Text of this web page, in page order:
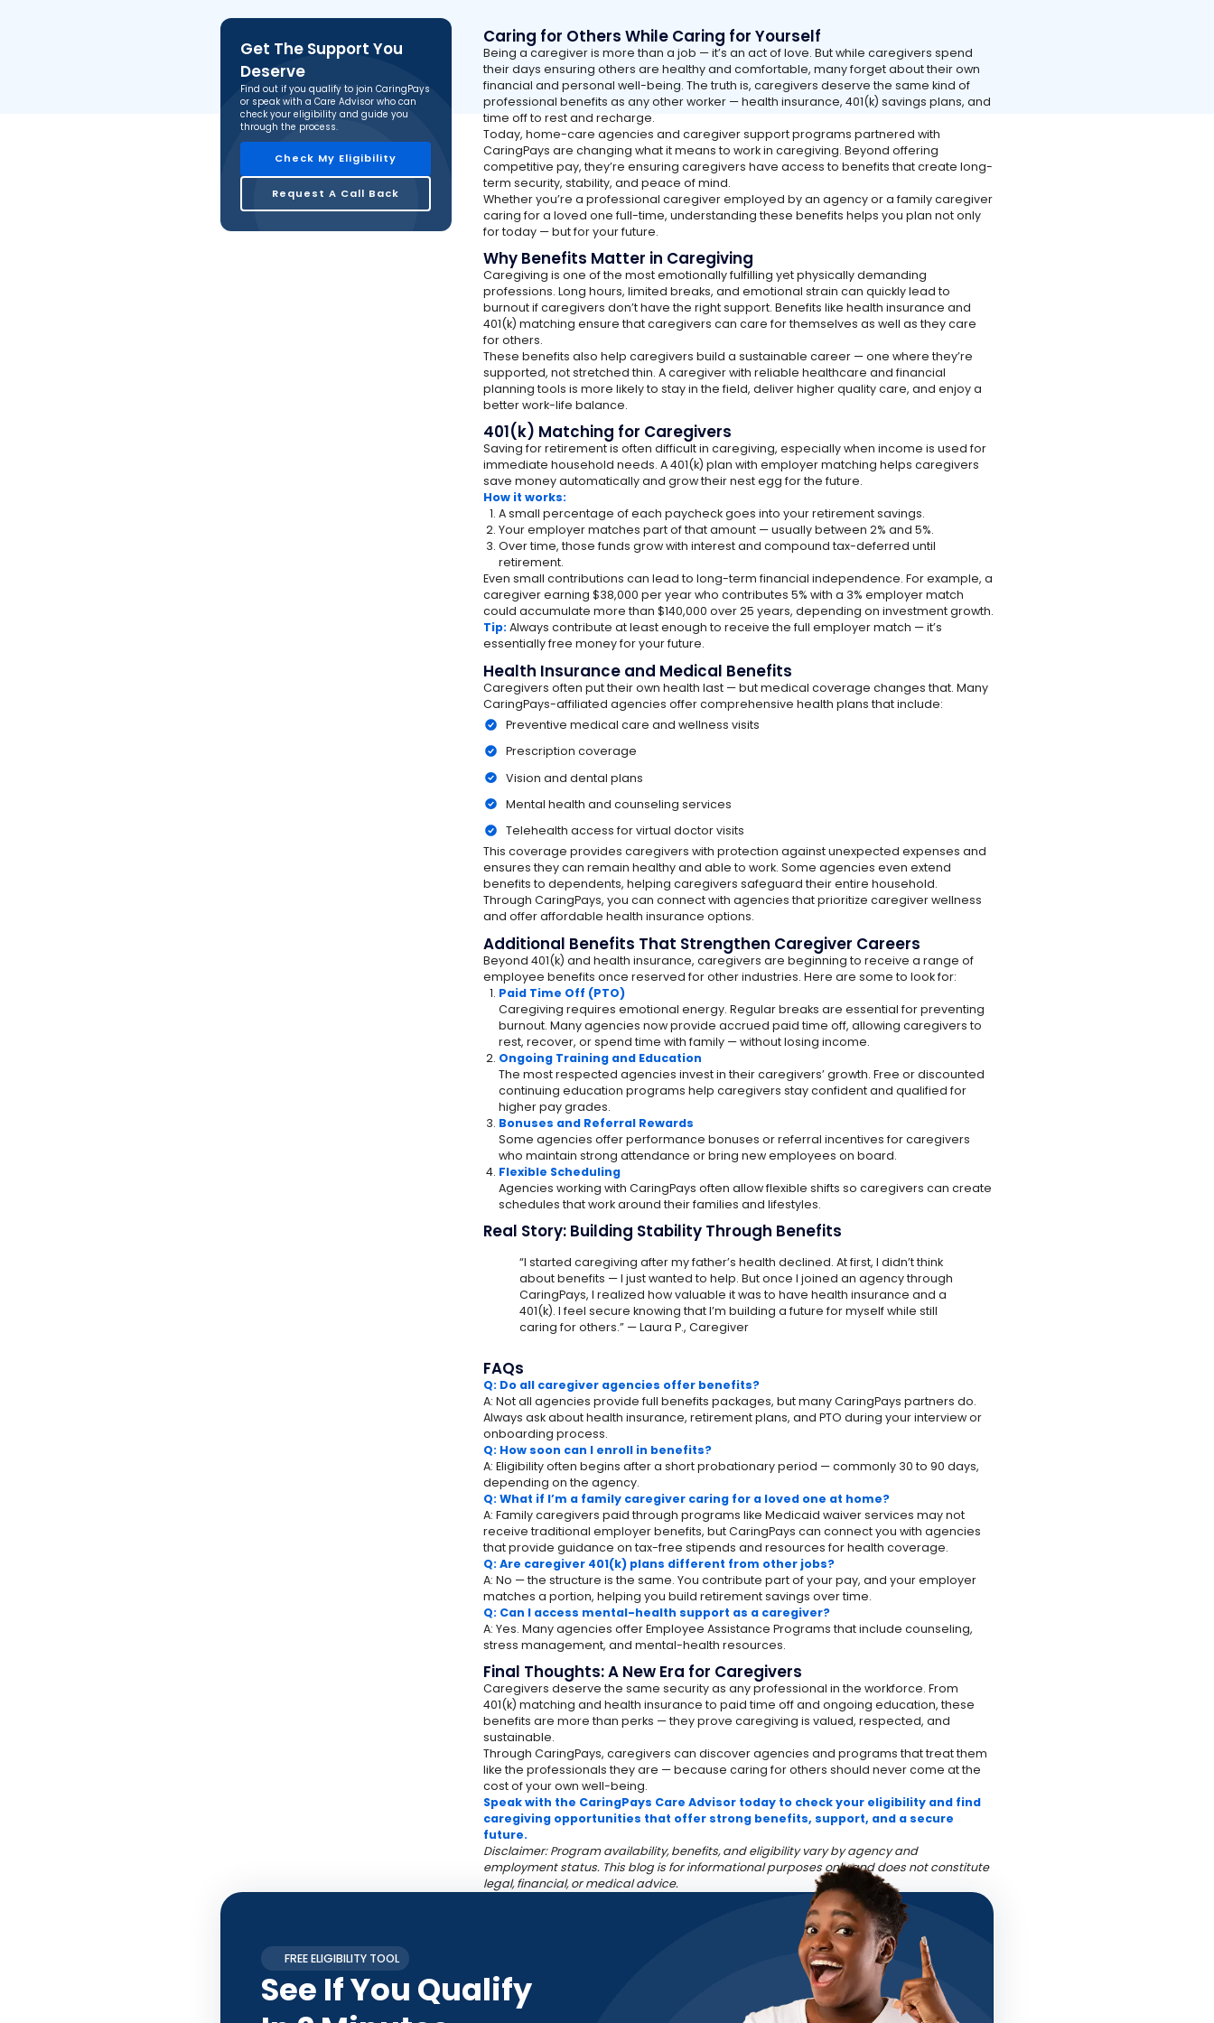
Get The Support You
Deserve
Find out if you qualify to join CaringPays
or speak with a Care Advisor who can
check your eligibility and guide you
through the process.
Check My Eligibility
Request A Call Back
Caring for Others While Caring for Yourself
Being a caregiver is more than a job — it’s an act of love. But while caregivers spend
their days ensuring others are healthy and comfortable, many forget about their own
financial and personal well-being. The truth is, caregivers deserve the same kind of
professional benefits as any other worker — health insurance, 401(k) savings plans, and
time off to rest and recharge.
Today, home-care agencies and caregiver support programs partnered with
CaringPays are changing what it means to work in caregiving. Beyond offering
competitive pay, they’re ensuring caregivers have access to benefits that create long-
term security, stability, and peace of mind.
Whether you’re a professional caregiver employed by an agency or a family caregiver
caring for a loved one full-time, understanding these benefits helps you plan not only
for today — but for your future.
Why Benefits Matter in Caregiving
Caregiving is one of the most emotionally fulfilling yet physically demanding
professions. Long hours, limited breaks, and emotional strain can quickly lead to
burnout if caregivers don’t have the right support. Benefits like health insurance and
401(k) matching ensure that caregivers can care for themselves as well as they care
for others.
These benefits also help caregivers build a sustainable career — one where they’re
supported, not stretched thin. A caregiver with reliable healthcare and financial
planning tools is more likely to stay in the field, deliver higher quality care, and enjoy a
better work-life balance.
401(k) Matching for Caregivers
Saving for retirement is often difficult in caregiving, especially when income is used for
immediate household needs. A 401(k) plan with employer matching helps caregivers
save money automatically and grow their nest egg for the future.
How it works:
A small percentage of each paycheck goes into your retirement savings.
Your employer matches part of that amount — usually between 2% and 5%.
Over time, those funds grow with interest and compound tax-deferred until
retirement.
Even small contributions can lead to long-term financial independence. For example, a
caregiver earning $38,000 per year who contributes 5% with a 3% employer match
could accumulate more than $140,000 over 25 years, depending on investment growth.
Tip: Always contribute at least enough to receive the full employer match — it’s
essentially free money for your future.
Health Insurance and Medical Benefits
Caregivers often put their own health last — but medical coverage changes that. Many
CaringPays-affiliated agencies offer comprehensive health plans that include:
Preventive medical care and wellness visits
Prescription coverage
Vision and dental plans
Mental health and counseling services
Telehealth access for virtual doctor visits
This coverage provides caregivers with protection against unexpected expenses and
ensures they can remain healthy and able to work. Some agencies even extend
benefits to dependents, helping caregivers safeguard their entire household.
Through CaringPays, you can connect with agencies that prioritize caregiver wellness
and offer affordable health insurance options.
Additional Benefits That Strengthen Caregiver Careers
Beyond 401(k) and health insurance, caregivers are beginning to receive a range of
employee benefits once reserved for other industries. Here are some to look for:
Paid Time Off (PTO)
Caregiving requires emotional energy. Regular breaks are essential for preventing
burnout. Many agencies now provide accrued paid time off, allowing caregivers to
rest, recover, or spend time with family — without losing income.
Ongoing Training and Education
The most respected agencies invest in their caregivers’ growth. Free or discounted
continuing education programs help caregivers stay confident and qualified for
higher pay grades.
Bonuses and Referral Rewards
Some agencies offer performance bonuses or referral incentives for caregivers
who maintain strong attendance or bring new employees on board.
Flexible Scheduling
Agencies working with CaringPays often allow flexible shifts so caregivers can create
schedules that work around their families and lifestyles.
Real Story: Building Stability Through Benefits
“I started caregiving after my father’s health declined. At first, I didn’t think
about benefits — I just wanted to help. But once I joined an agency through
CaringPays, I realized how valuable it was to have health insurance and a
401(k). I feel secure knowing that I’m building a future for myself while still
caring for others.” — Laura P., Caregiver
FAQs
Q: Do all caregiver agencies offer benefits?
A: Not all agencies provide full benefits packages, but many CaringPays partners do.
Always ask about health insurance, retirement plans, and PTO during your interview or
onboarding process.
Q: How soon can I enroll in benefits?
A: Eligibility often begins after a short probationary period — commonly 30 to 90 days,
depending on the agency.
Q: What if I’m a family caregiver caring for a loved one at home?
A: Family caregivers paid through programs like Medicaid waiver services may not
receive traditional employer benefits, but CaringPays can connect you with agencies
that provide guidance on tax-free stipends and resources for health coverage.
Q: Are caregiver 401(k) plans different from other jobs?
A: No — the structure is the same. You contribute part of your pay, and your employer
matches a portion, helping you build retirement savings over time.
Q: Can I access mental-health support as a caregiver?
A: Yes. Many agencies offer Employee Assistance Programs that include counseling,
stress management, and mental-health resources.
Final Thoughts: A New Era for Caregivers
Caregivers deserve the same security as any professional in the workforce. From
401(k) matching and health insurance to paid time off and ongoing education, these
benefits are more than perks — they prove caregiving is valued, respected, and
sustainable.
Through CaringPays, caregivers can discover agencies and programs that treat them
like the professionals they are — because caring for others should never come at the
cost of your own well-being.
Speak with the CaringPays Care Advisor today to check your eligibility and find
caregiving opportunities that offer strong benefits, support, and a secure
future.
Disclaimer: Program availability, benefits, and eligibility vary by agency and
employment status. This blog is for informational purposes only and does not constitute
legal, financial, or medical advice.
FREE ELIGIBILITY TOOL
See If You Qualify